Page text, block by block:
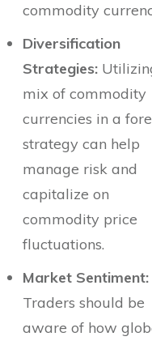
commodity
Diversification
Strategies:
mix of commodity
currencies in a
strategy can help
manage risk and
capitalize on
commodity price
fluctuations.
Market Sentiment:
Traders should be
aware of how